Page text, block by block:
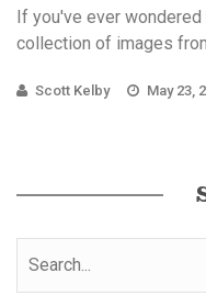
If you've ever
collection of images
Scott Kelby May 23,